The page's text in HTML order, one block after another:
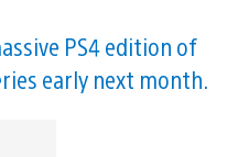
6
on
PS4
PS4 edition of
early next month.